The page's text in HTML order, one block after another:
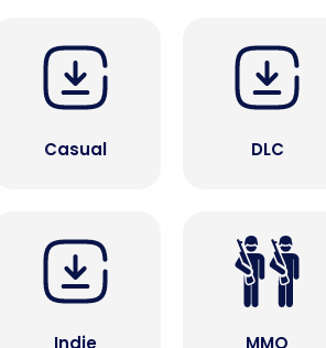
Casual DLC
Indie MMO